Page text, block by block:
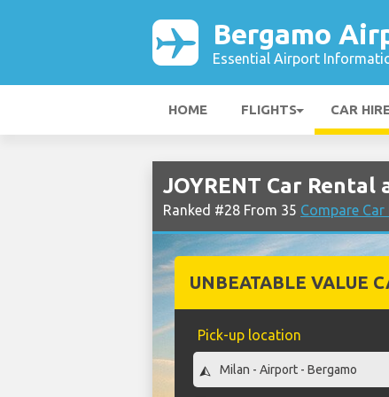
Bergamo
Essential Airport
HOME FLIGHTS CAR
JOYRENT Car
Ranked #28 From 35 Compare
UNBEATABLE VALUE
Pick-up location